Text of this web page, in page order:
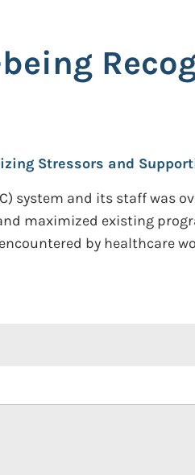
Stressors and
system and its staff was
maximized existing
by healthcare